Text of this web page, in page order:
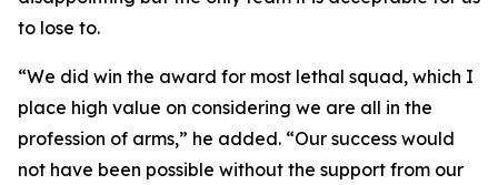
to lose to.
“We did win the award for most lethal squad, which I
place high value on considering we are all in the
profession of arms,” he added. “Our success would
not have been possible without the support from our